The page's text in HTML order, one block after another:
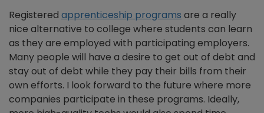
Registered apprenticeship programs are a really
nice alternative to college where students can learn
as they are employed with participating employers.
Many people will have a desire to get out of debt and
stay out of debt while they pay their bills from their
own efforts. I look forward to the future where more
companies participate in these programs. Ideally,